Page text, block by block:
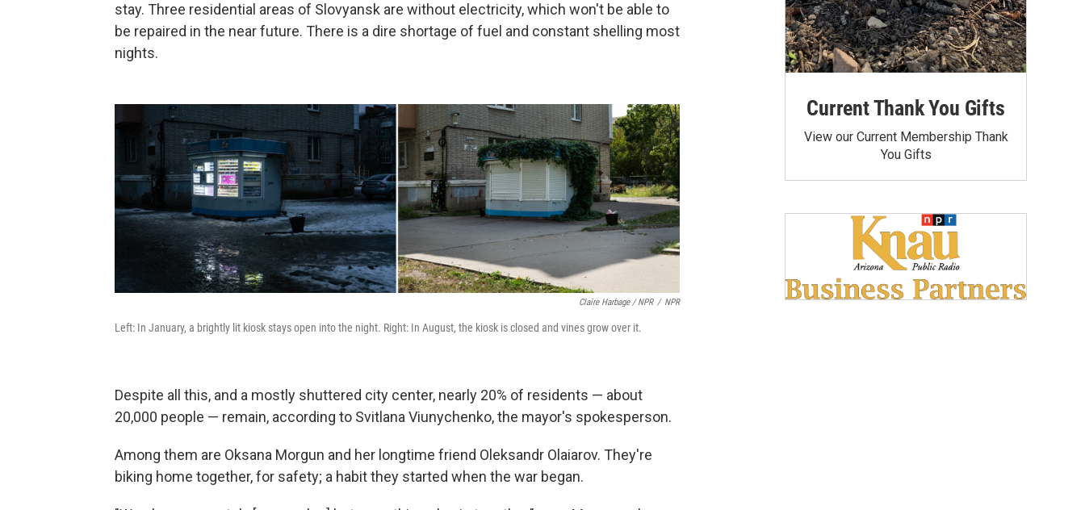
stay. Three residential areas of Slovyansk are without electricity, which won't be able to
be repaired in the near future. There is a dire shortage of fuel and constant shelling most
nights.
Claire Harbage / NPR / NPR
Left: In January, a brightly lit kiosk stays open into the night. Right: In August, the kiosk is closed and vines grow over it.
Despite all this, and a mostly shuttered city center, nearly 20% of residents — about
20,000 people — remain, according to Svitlana Viunychenko, the mayor's spokesperson.
Among them are Oksana Morgun and her longtime friend Oleksandr Olaiarov. They're
biking home together, for safety; a habit they started when the war began.
Current Thank You Gifts
View our Current Membership Thank
You Gifts